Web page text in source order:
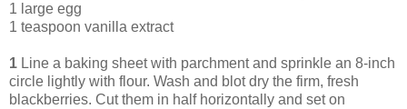
1 large egg
1 teaspoon vanilla extract
1 Line a baking sheet with parchment and sprinkle an 8-inch
circle lightly with flour. Wash and blot dry the firm, fresh
blackberries. Cut them in half horizontally and set on